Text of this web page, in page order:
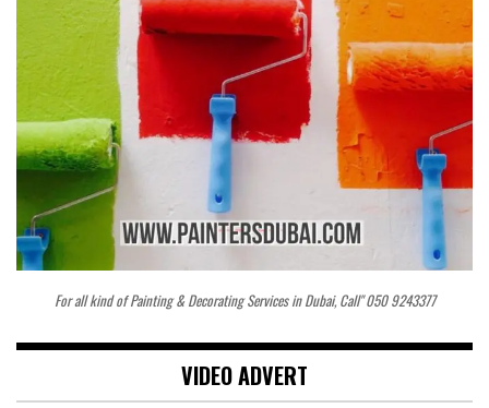
For all kind of Painting & Decorating Services in Dubai, Call" 050 9243377
VIDEO ADVERT